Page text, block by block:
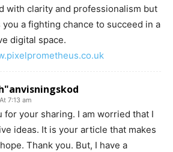
with clarity and professionalism but
you a fighting chance to succeed in a
digital space.
7:13 am
for your sharing. I am worried that I
ideas. It is your article that makes
Thank you. But, I have a